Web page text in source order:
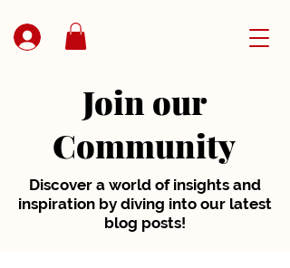
Join our
Community
Discover a world of insights and
inspiration by diving into our latest
blog posts!